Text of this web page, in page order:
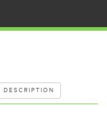
DESCRIPTION